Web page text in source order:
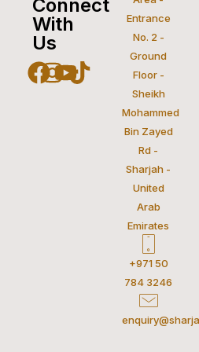
Connect
With
Us
Facebook
Instagram
Youtube
Tiktok
Entrance
No. 2 -
Ground
Floor -
Sheikh
Mohammed
Bin Zayed
Rd -
Sharjah -
United
Arab
Emirates
+971 50
784 3246